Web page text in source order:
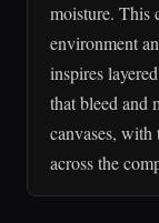
moisture. This
environment
inspires
that bleed and
canvases,
across the